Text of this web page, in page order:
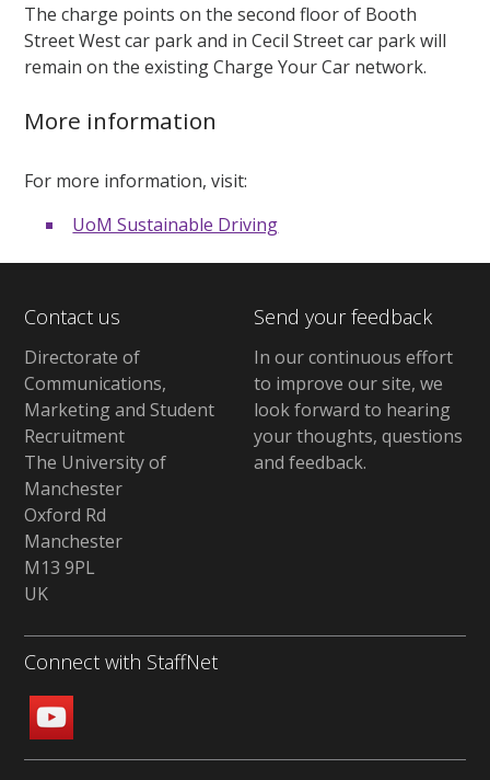
The charge points on the second floor of Booth
Street West car park and in Cecil Street car park will
remain on the existing Charge Your Car network.
More information
For more information, visit:
UoM Sustainable Driving
Contact us
Directorate of
Communications,
Marketing and Student
Recruitment
The University of
Manchester
Oxford Rd
Manchester
M13 9PL
UK
Send your feedback
In our continuous effort
to improve our site, we
look forward to hearing
your thoughts, questions
and feedback.
Connect with StaffNet